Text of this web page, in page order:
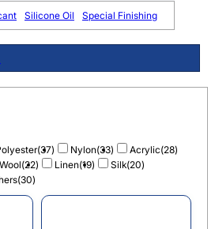
Silicone Oil Special Finishing
(37) Nylon(33) Acrylic(28)
Wool(22) Linen(19) Silk(20)
(30)